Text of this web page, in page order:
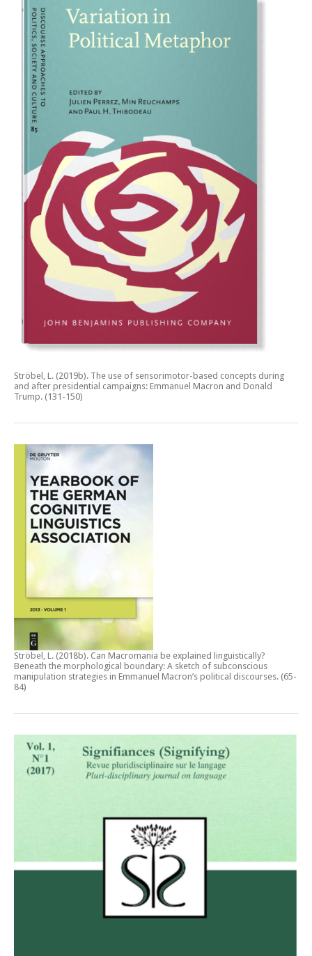
Ströbel, L. (2019b). The use of sensorimotor-based concepts during
and after presidential campaigns: Emmanuel Macron and Donald
Trump. (131-150)
Ströbel, L. (2018b). Can Macromania be explained linguistically?
Beneath the morphological boundary: A sketch of subconscious
manipulation strategies in Emmanuel Macron’s political discourses. (65-
84)